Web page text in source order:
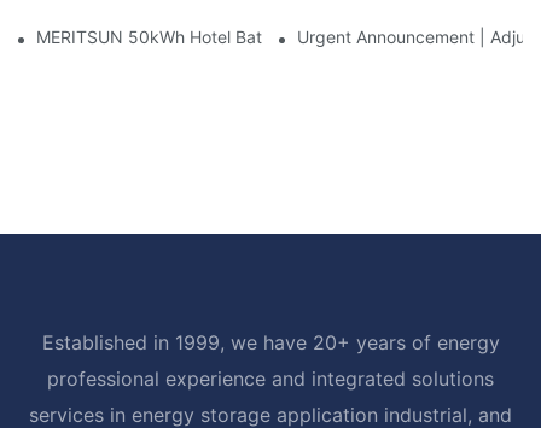
MERITSUN 50kWh Hotel Battery Installation Case: Rack-
Urgent Announcement |
Established in 1999, we have 20+ years of energy
professional experience and integrated solutions
services in energy storage application industrial, and